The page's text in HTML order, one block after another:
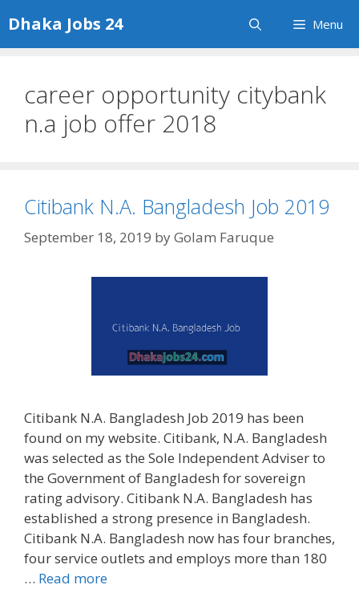
to
content
Dhaka Jobs 24 Menu
career opportunity citybank
n.a job offer 2018
Citibank N.A. Bangladesh Job 2019
September 18, 2019 byGolam Faruque
Citibank N.A. Bangladesh Job 2019 has been
found on my website. Citibank, N.A. Bangladesh
was selected as the Sole Independent Adviser to
the Government of Bangladesh for sovereign
rating advisory. Citibank N.A. Bangladesh has
established a strong presence in Bangladesh.
Citibank N.A. Bangladesh now has four branches,
four service outlets and employs more than 180
… Read more